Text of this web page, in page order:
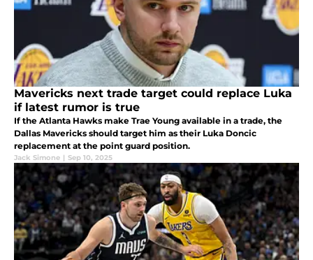
Mavericks next trade target could replace Luka
if latest rumor is true
If the Atlanta Hawks make Trae Young available in a trade, the
Dallas Mavericks should target him as their Luka Doncic
replacement at the point guard position.
Jack Simone | Sep 10, 2025